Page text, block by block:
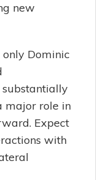
new
Dominic
major role in
Expect
with